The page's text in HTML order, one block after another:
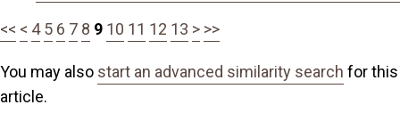
<< < 4 5 6 7 8 9 10 11 12 13 > >>
You may also start an advanced similarity search for this
article.